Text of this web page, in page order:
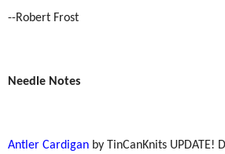
--Robert Frost
Needle Notes
Antler Cardigan by TinCanKnits UPDATE!